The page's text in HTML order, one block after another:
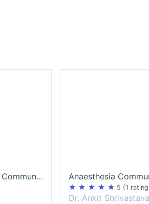
Obstetrics Gynecology Community Anaesthesia
star star star star star 5 (1
Dr. Ankit Shrivastava